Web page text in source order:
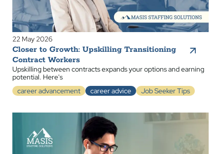
22 May 2026
Closer to Growth: Upskilling Transitioning
Contract Workers
Upskilling between contracts expands your options and earning
potential. Here's
career advancement
career advice Job Seeker Tips